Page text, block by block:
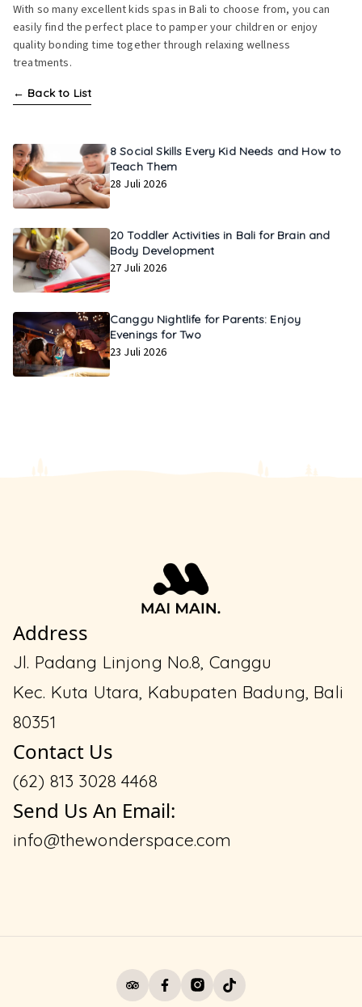
With so many excellent kids spas in Bali to choose from, you can
easily find the perfect place to pamper your children or enjoy
quality bonding time together through relaxing wellness
treatments.
← Back to List
8 Social Skills Every Kid Needs and How to
Teach Them
28 Juli 2026
20 Toddler Activities in Bali for Brain and
Body Development
27 Juli 2026
Canggu Nightlife for Parents: Enjoy
Evenings for Two
23 Juli 2026
Address
Jl. Padang Linjong No.8, Canggu
Kec. Kuta Utara, Kabupaten Badung, Bali
80351
Contact Us
(62) 813 3028 4468
Send Us An Email:
info@thewonderspace.com